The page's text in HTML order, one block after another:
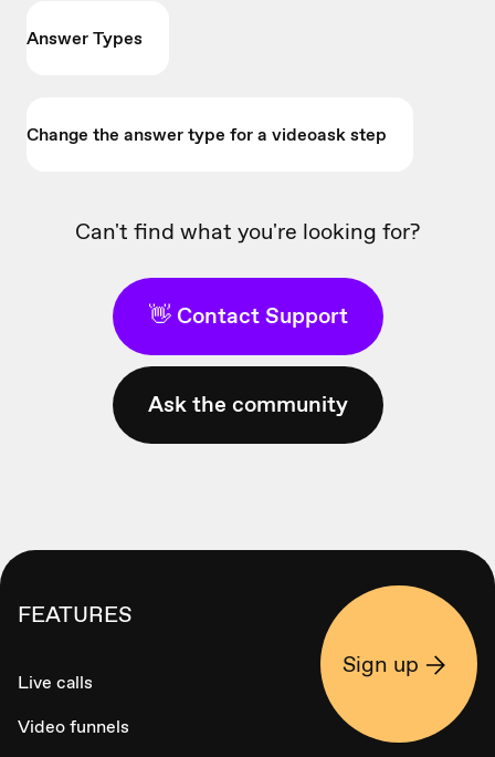
Answer Types
Change the answer type for a videoask step
Can't find what you're looking for?
👋 Contact Support
Ask the community
FEATURES
Live calls
Video funnels
Sign up